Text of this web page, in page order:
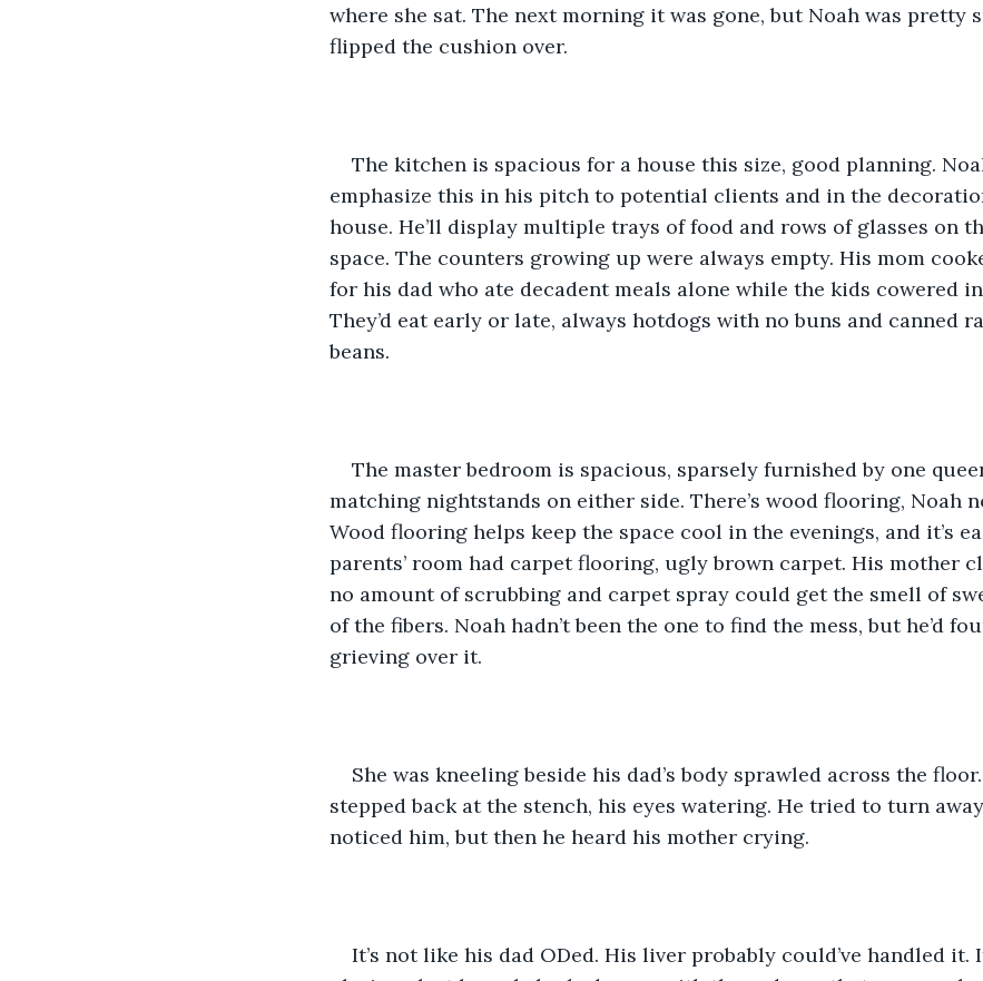
where she sat. The next morning it was gone, but Noah was pretty
flipped the cushion over.
The kitchen is spacious for a house this size, good planning.
emphasize this in his pitch to potential clients and in the
house. He’ll display multiple trays of food and rows of glasses on
space. The counters growing up were always empty. His mom
for his dad who ate decadent meals alone while the kids cowered
They’d eat early or late, always hotdogs with no buns and canned
beans.
The master bedroom is spacious, sparsely furnished by one
matching nightstands on either side. There’s wood flooring, Noah
Wood flooring helps keep the space cool in the evenings, and it’s
parents’ room had carpet flooring, ugly brown carpet. His mother
no amount of scrubbing and carpet spray could get the smell of
of the fibers. Noah hadn’t been the one to find the mess, but he’d
grieving over it.
She was kneeling beside his dad’s body sprawled across the
stepped back at the stench, his eyes watering. He tried to turn
noticed him, but then he heard his mother crying.
It’s not like his dad ODed. His liver probably could’ve handled it.